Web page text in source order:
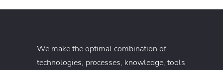
We make the optimal combination of
technologies, processes, knowledge, tools